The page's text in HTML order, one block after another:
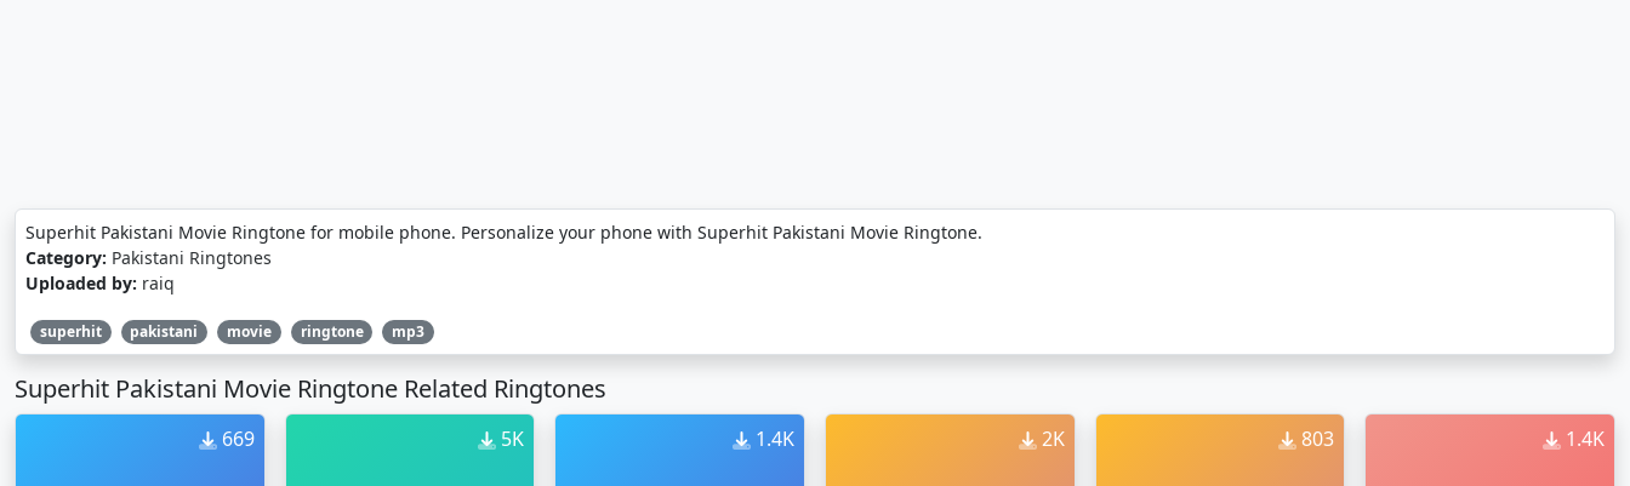
Superhit Pakistani Movie Ringtone for mobile phone. Personalize your phone with Superhit Pakistani Movie Ringtone.
Category: Pakistani Ringtones
Uploaded by: raiq
superhit pakistani movie ringtone mp3
Superhit Pakistani Movie Ringtone Related Ringtones
669 5K 1.4K 2K 803 1.4K